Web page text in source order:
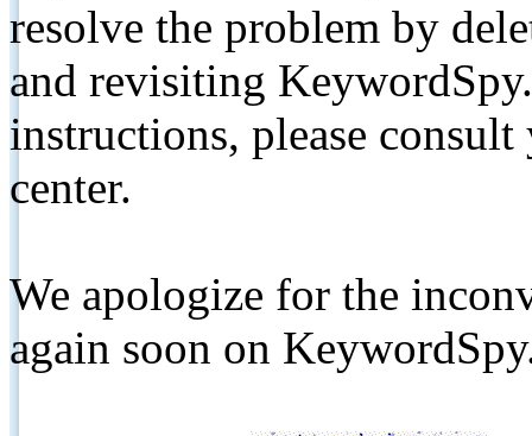
resolve the problem by
and revisiting
instructions, please
center.
We apologize for the
again soon on